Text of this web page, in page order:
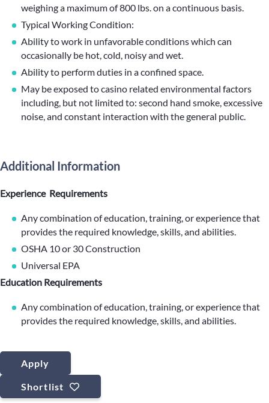
weighing a maximum of 800 lbs. on a continuous basis.
Typical Working Condition:
Ability to work in unfavorable conditions which can
occasionally be hot, cold, noisy and wet.
Ability to perform duties in a confined space.
May be exposed to casino related environmental factors
including, but not limited to: second hand smoke, excessive
noise, and constant interaction with the general public.
Additional Information
Experience Requirements
Any combination of education, training, or experience that
provides the required knowledge, skills, and abilities.
OSHA 10 or 30 Construction
Universal EPA
Education Requirements
Any combination of education, training, or experience that
provides the required knowledge, skills, and abilities.
Apply
Shortlist